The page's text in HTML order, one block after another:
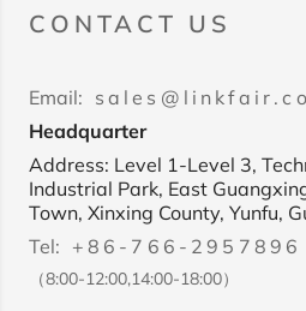
CONTACT US
Email:
Headquarter
Address: Level 1-Level 3,
Industrial Park, East
Town, Xinxing County, Yunfu,
Tel: +86-766-2957896
（8:00-12:00,14:00-18:00）